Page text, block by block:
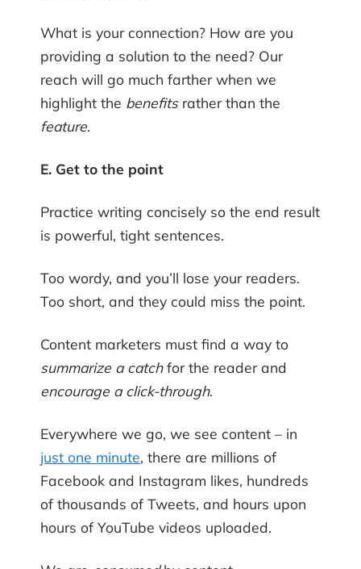
What is your connection? How are you
providing a solution to the need? Our
reach will go much farther when we
highlight the benefitsrather than the
feature.
E. Get to the point
Practice writing concisely so the end result
is powerful, tight sentences.
Too wordy, and you’ll lose your readers.
Too short, and they could miss the point.
Content marketers must find a way to
summarize a catchfor the reader and
encourage a click-through.
Everywhere we go, we see content – in
just one minute, there are millions of
Facebook and Instagram likes, hundreds
of thousands of Tweets, and hours upon
hours of YouTube videos uploaded.